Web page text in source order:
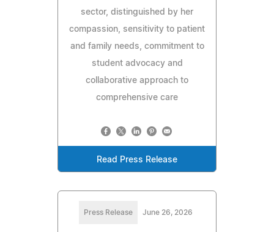
sector, distinguished by her
compassion, sensitivity to patient
and family needs, commitment to
student advocacy and
collaborative approach to
comprehensive care
Read Press Release
Press Release June 26, 2026